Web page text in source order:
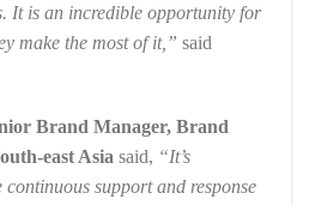
It is an incredible opportunity for
make the most of it,” said
Brand Manager, Brand
east Asia said, “It’s
support and response